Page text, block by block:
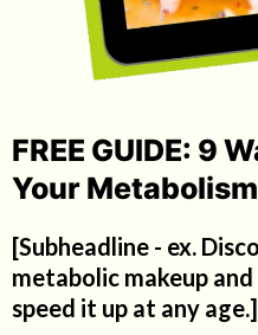
FREE GUIDE: 9
Your
[Subheadline - ex.
metabolic makeup
speed it up at any age.]